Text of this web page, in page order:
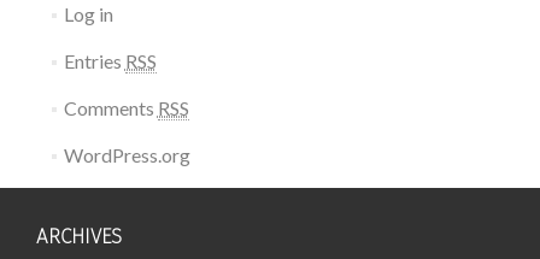
Log in
Entries RSS
Comments RSS
WordPress.org
ARCHIVES